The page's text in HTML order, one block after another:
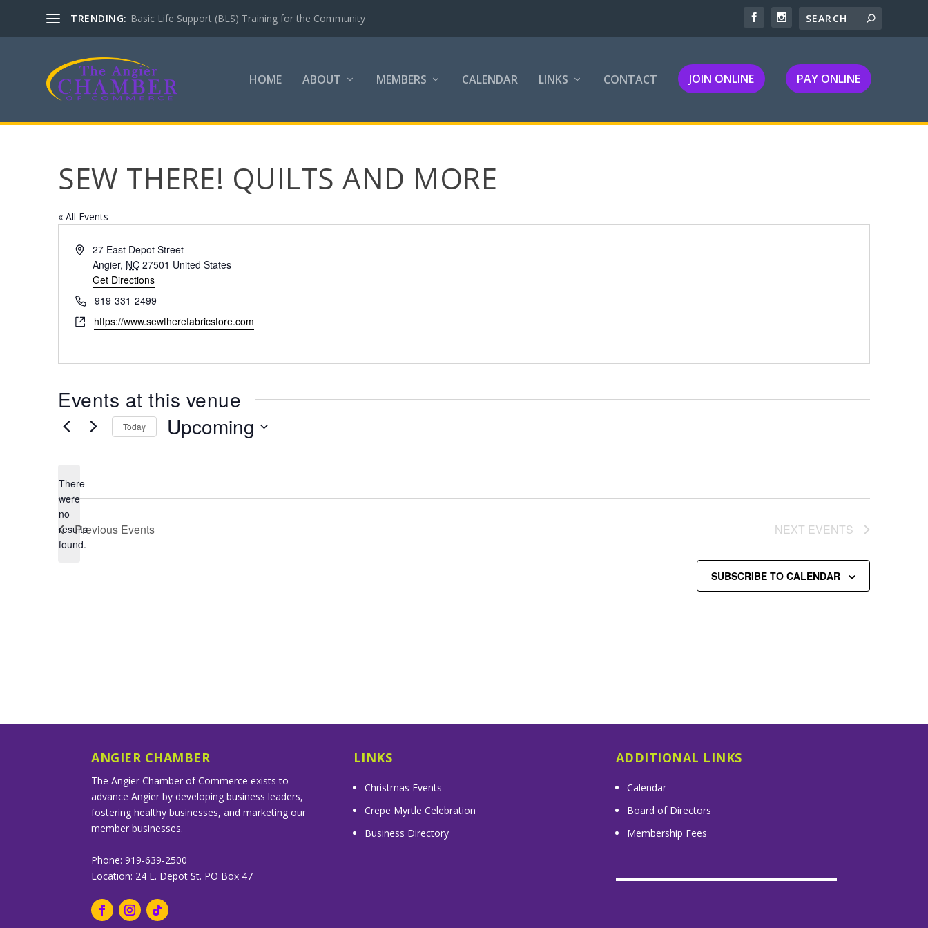
TRENDING: Basic Life Support (BLS) Training for the Community
HOME ABOUT MEMBERS CALENDAR LINKS CONTACT JOIN ONLINE PAY ONLINE
SEW THERE! QUILTS AND MORE
« All Events
Address27 East Depot Street
Angier, NC 27501 United States
Get Directions
Phone919-331-2499
Websitehttps://www.sewtherefabricstore.com
Events at this venue
Notice
There
were
no
results
found.
Today Upcoming
Previous Events NEXT EVENTS
SUBSCRIBE TO CALENDAR
ANGIER CHAMBER
The Angier Chamber of Commerce exists to
advance Angier by developing business leaders,
fostering healthy businesses, and marketing our
member businesses.
Phone: 919-639-2500
Location: 24 E. Depot St. PO Box 47
LINKS
Christmas Events
Crepe Myrtle Celebration
Business Directory
ADDITIONAL LINKS
Calendar
Board of Directors
Membership Fees